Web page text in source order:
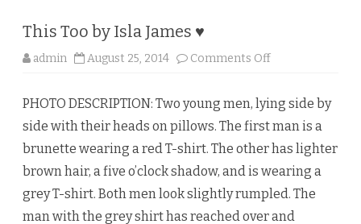
This Too by Isla James ♥
admin August 25, 2014 Comments Off
i
T
o
y
s
a
PHOTO DESCRIPTION: Two young men, lying side by
side with their heads on pillows. The first man is a
brunette wearing a red T-shirt. The other has lighter
brown hair, a five o’clock shadow, and is wearing a
grey T-shirt. Both men look slightly rumpled. The
man with the grey shirt has reached over and